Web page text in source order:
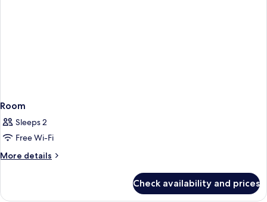
Room
Sleeps 2
Free Wi-Fi
More details
More
Check availability and prices